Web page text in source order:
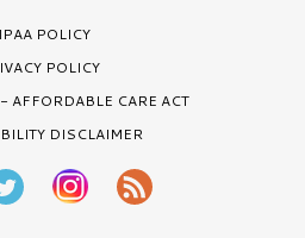
POLICY
POLICY
AFFORDABLE CARE ACT
DISCLAIMER